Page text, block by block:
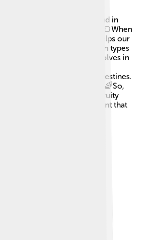
of carbohydrate that’s found in
can't digest it completely. 🍞When
through our stomach and helps our
better. There are two main types
insoluble. Soluble fiber dissolves in
blood sugar levels, while
food move through your intestines.
for keeping us healthy! 🌈So,
those crunchy veggies or fruity
getting a special nutrient that
happy!